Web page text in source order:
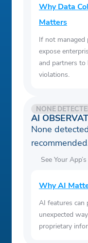
Why Data
Matters
If not managed
expose
and partners to
violations.
AI
NONE
None
See Your
Why AI
AI features can
unexpected
proprietary